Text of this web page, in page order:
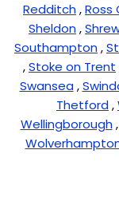
Redditch,Ross
Sheldon,
Southampton,
,Stoke on Trent
Swansea,
Thetford,
Wellingborough,